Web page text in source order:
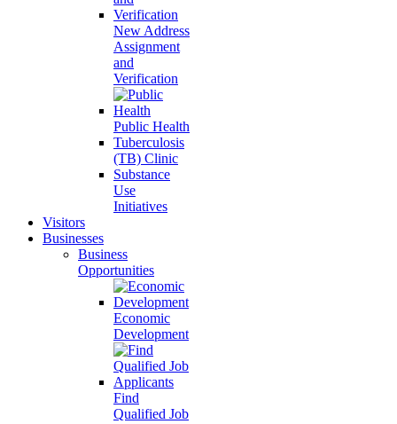
New Address
Assignment
and
Verification
Public Health
Tuberculosis
(TB) Clinic
Substance
Use
Initiatives
Visitors
Businesses
Business
Opportunities
Economic
Development
Find
Qualified Job